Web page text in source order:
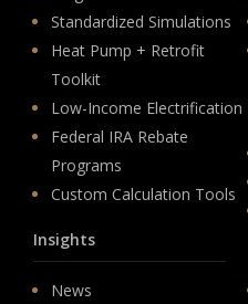
Standardized Simulations
Heat Pump + Retrofit
Toolkit
Low-Income Electrification
Federal IRA Rebate
Programs
Custom Calculation Tools
Insights
News